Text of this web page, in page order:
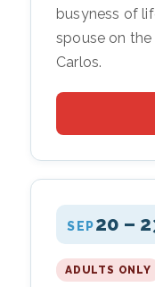
busyness of
spouse on
Carlos.
SEP20 –
ADULTS ONLY